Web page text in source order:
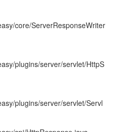
core/ServerResponseWriter
plugins/server/servlet/HttpS
plugins/server/servlet/Servl